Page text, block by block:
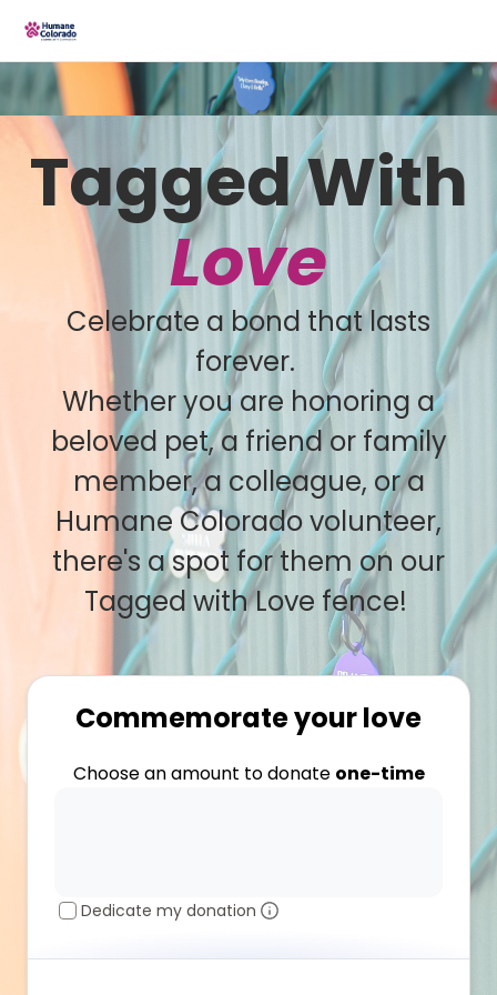
Tagged With
Love
Celebrate a bond that lasts
forever.
Whether you are honoring a
beloved pet, a friend or family
member, a colleague, or a
Humane Colorado volunteer,
there's a spot for them on our
Tagged with Love fence!
Commemorate your love
Choose an amount to donate one-time
Dedicate my donation